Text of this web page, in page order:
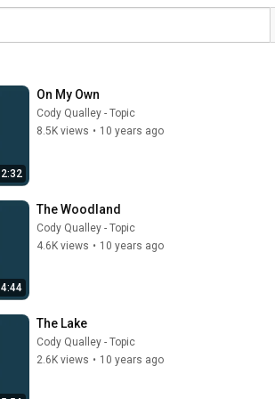
2:32
On My Own
Cody Qualley - Topic
8.5K views • 10 years ago
4:44
The Woodland
Cody Qualley - Topic
4.6K views • 10 years ago
The Lake
Cody Qualley - Topic
2.6K views • 10 years ago